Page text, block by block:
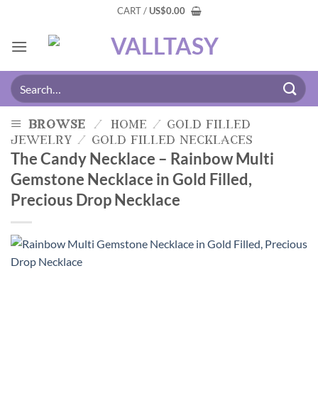
CART /US$0.00
browse / home /
gold filled
jewelry / gold filled necklaces
The Candy Necklace – Rainbow Multi
Gemstone Necklace in Gold Filled,
Precious Drop Necklace